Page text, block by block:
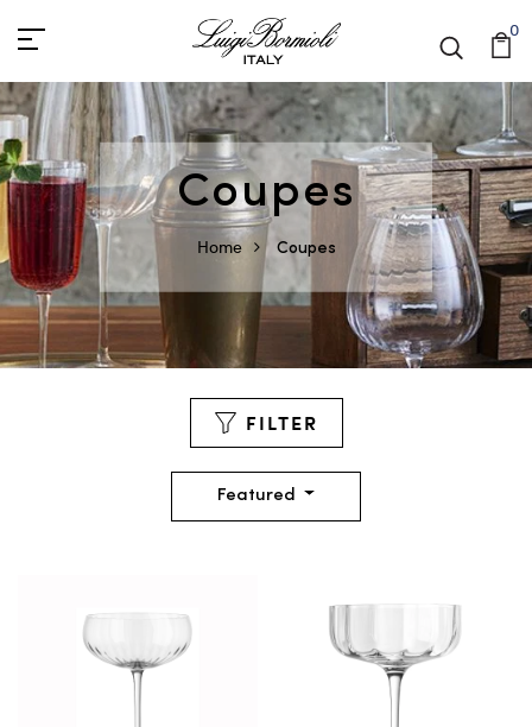
0
Coupes
Home Coupes
FILTER
Featured